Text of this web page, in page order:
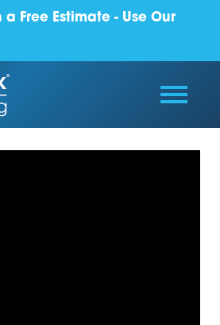
Free Estimate - Use Our